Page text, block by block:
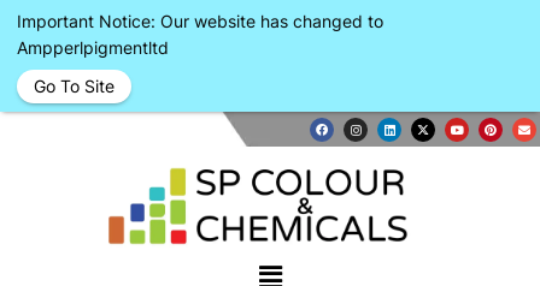
Important Notice: Our website has changed to
Ampperlpigmentltd
Go To Site